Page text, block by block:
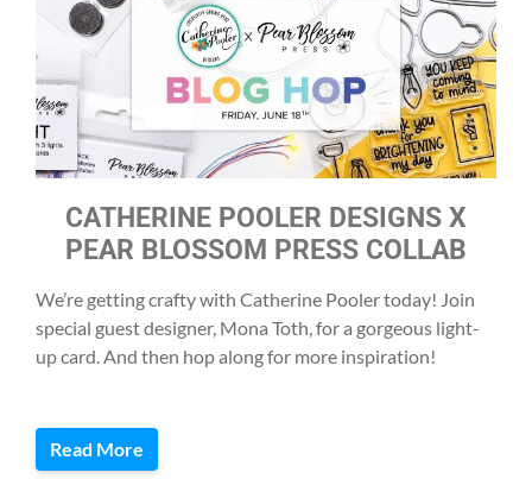
CATHERINE POOLER DESIGNS X
PEAR BLOSSOM PRESS COLLAB
We’re getting crafty with Catherine Pooler today! Join
special guest designer, Mona Toth, for a gorgeous light-
up card. And then hop along for more inspiration!
Read More